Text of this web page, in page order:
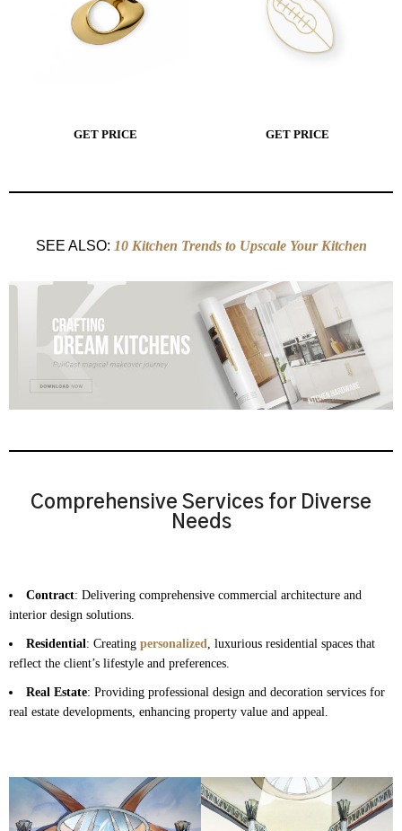
GET PRICE GET PRICE
SEE ALSO: 10 Kitchen Trends to Upscale Your Kitchen
Comprehensive Services for Diverse
Needs
Contract: Delivering comprehensive commercial architecture and
interior design solutions.
Residential : Creating personalized
, luxurious residential spaces that
reflect the client’s lifestyle and preferences.
Real Estate: Providing professional design and decoration services for
real estate developments, enhancing property value and appeal.